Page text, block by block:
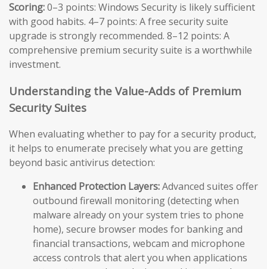
Scoring:0–3 points: Windows Security is likely sufficient
with good habits. 4–7 points: A free security suite
upgrade is strongly recommended. 8–12 points: A
comprehensive premium security suite is a worthwhile
investment.
Understanding the Value-Adds of Premium
Security Suites
When evaluating whether to pay for a security product,
it helps to enumerate precisely what you are getting
beyond basic antivirus detection:
Enhanced Protection Layers:Advanced suites offer
outbound firewall monitoring (detecting when
malware already on your system tries to phone
home), secure browser modes for banking and
financial transactions, webcam and microphone
access controls that alert you when applications